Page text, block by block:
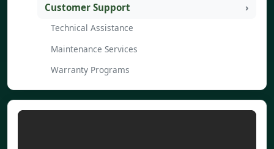
Customer Support
Technical Assistance
Maintenance Services
Warranty Programs